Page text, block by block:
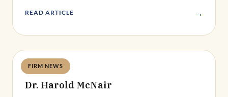
READ ARTICLE →
FIRM NEWS
Deandra Grant
Dr. Harold McNair